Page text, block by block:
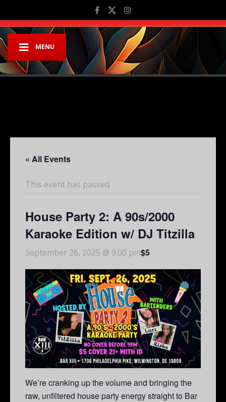
MENU
« All Events
This event has passed.
House Party 2: A 90s/2000
Karaoke Edition w/ DJ Titzilla
September 26, 2025 @ 9:00 pm$5
We’re cranking up the volume and bringing the
raw, unfiltered house party energy straight to Bar